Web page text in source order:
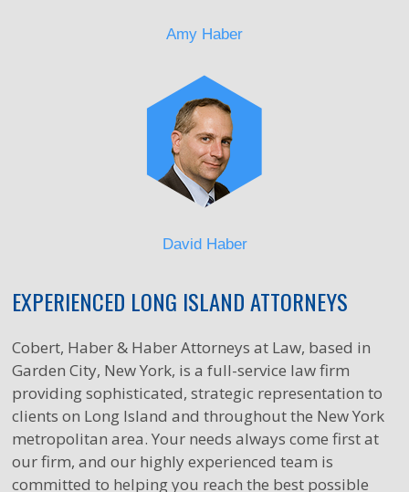
Amy Haber
David Haber
EXPERIENCED LONG ISLAND ATTORNEYS
Cobert, Haber & Haber Attorneys at Law, based in
Garden City, New York, is a full-service law firm
providing sophisticated, strategic representation to
clients on Long Island and throughout the New York
metropolitan area. Your needs always come first at
our firm, and our highly experienced team is
committed to helping you reach the best possible